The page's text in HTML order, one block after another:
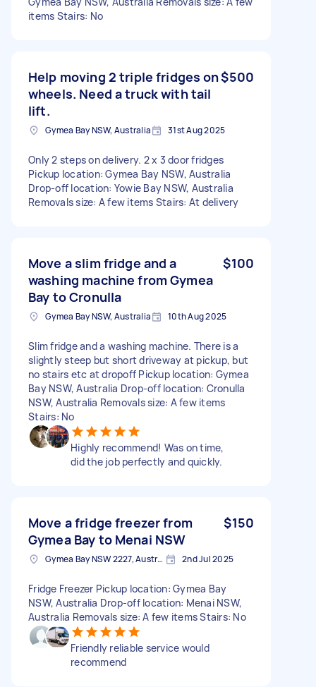
items Stairs: No
Help moving 2 triple fridges on
wheels. Need a truck with tail
lift.
$500
Gymea Bay NSW, Australia 31st Aug 2025
Only 2 steps on delivery. 2 x 3 door fridges
Pickup location: Gymea Bay NSW, Australia
Drop-off location: Yowie Bay NSW, Australia
Removals size: A few items Stairs: At delivery
Move a slim fridge and a
washing machine from Gymea
Bay to Cronulla
$100
Gymea Bay NSW, Australia 10th Aug 2025
Slim fridge and a washing machine. There is a
slightly steep but short driveway at pickup, but
no stairs etc at dropoff Pickup location: Gymea
Bay NSW, Australia Drop-off location: Cronulla
NSW, Australia Removals size: A few items
Stairs: No
Highly recommend! Was on time,
did the job perfectly and quickly.
Move a fridge freezer from
Gymea Bay to Menai NSW
$150
Gymea Bay NSW 2227, Australia 2nd Jul 2025
Fridge Freezer Pickup location: Gymea Bay
NSW, Australia Drop-off location: Menai NSW,
Australia Removals size: A few items Stairs: No
Friendly reliable service would
recommend